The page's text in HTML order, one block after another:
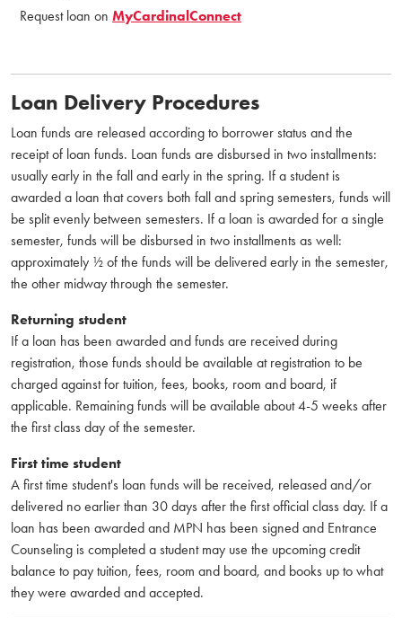
Request loan on MyCardinalConnect
Loan Delivery Procedures
Loan funds are released according to borrower status and the
receipt of loan funds. Loan funds are disbursed in two installments:
usually early in the fall and early in the spring. If a student is
awarded a loan that covers both fall and spring semesters, funds will
be split evenly between semesters. If a loan is awarded for a single
semester, funds will be disbursed in two installments as well:
approximately ½ of the funds will be delivered early in the semester,
the other midway through the semester.
Returning student
If a loan has been awarded and funds are received during
registration, those funds should be available at registration to be
charged against for tuition, fees, books, room and board, if
applicable. Remaining funds will be available about 4-5 weeks after
the first class day of the semester.
First time student
A first time student's loan funds will be received, released and/or
delivered no earlier than 30 days after the first official class day. If a
loan has been awarded and MPN has been signed and Entrance
Counseling is completed a student may use the upcoming credit
balance to pay tuition, fees, room and board, and books up to what
they were awarded and accepted.